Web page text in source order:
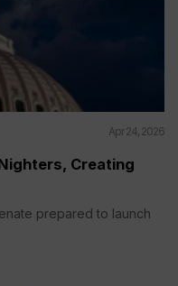
Apr 24, 2026
Creating
prepared to launch